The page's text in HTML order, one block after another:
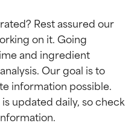
Rest assured our
on it. Going
and ingredient
Our goal is to
information possible.
updated daily, so check